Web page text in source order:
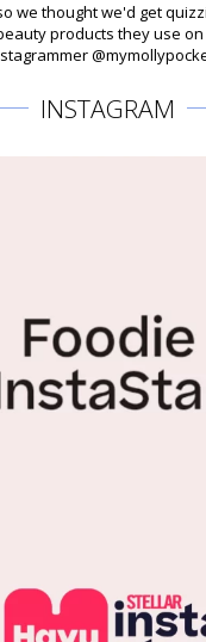
we thought we'd get
products they use on
INSTAGRAM